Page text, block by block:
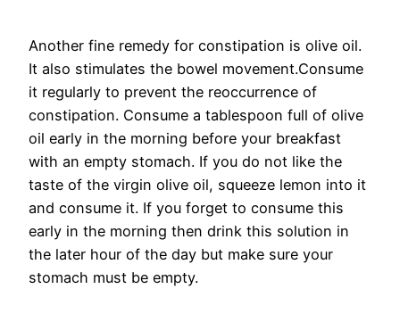
Another fine remedy for constipation is olive oil.
It also stimulates the bowel movement.Consume
it regularly to prevent the reoccurrence of
constipation. Consume a tablespoon full of olive
oil early in the morning before your breakfast
with an empty stomach. If you do not like the
taste of the virgin olive oil, squeeze lemon into it
and consume it. If you forget to consume this
early in the morning then drink this solution in
the later hour of the day but make sure your
stomach must be empty.